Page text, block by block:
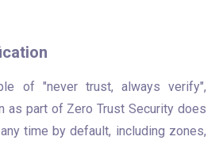
of "never trust, always verify",
as part of Zero Trust Security does
time by default, including zones,